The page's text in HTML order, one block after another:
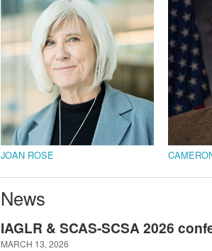
JOAN ROSE
News
IAGLR & SCAS-SCSA 2026
MARCH 13, 2026